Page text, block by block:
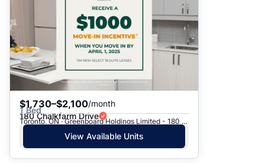
$1,730–$2,100/month
1 Bed
180 Chalkfarm Drive
Toronto, ON · Greenboard Holdings Limited - 180 Chalkfarm Dr.
View Available Units